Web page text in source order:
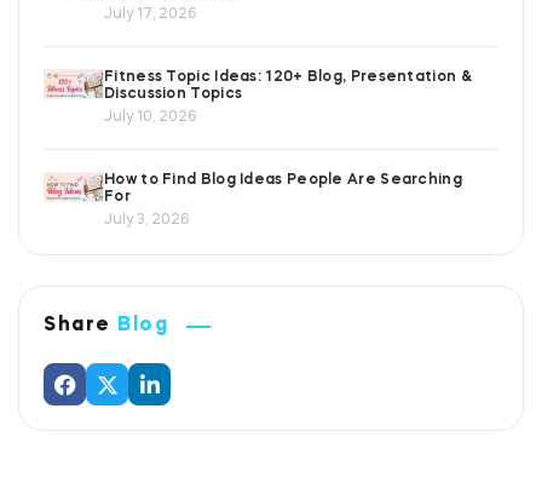
July 17, 2026
Fitness Topic Ideas: 120+ Blog, Presentation &
Discussion Topics
July 10, 2026
How to Find Blog Ideas People Are Searching
For
July 3, 2026
Share Blog